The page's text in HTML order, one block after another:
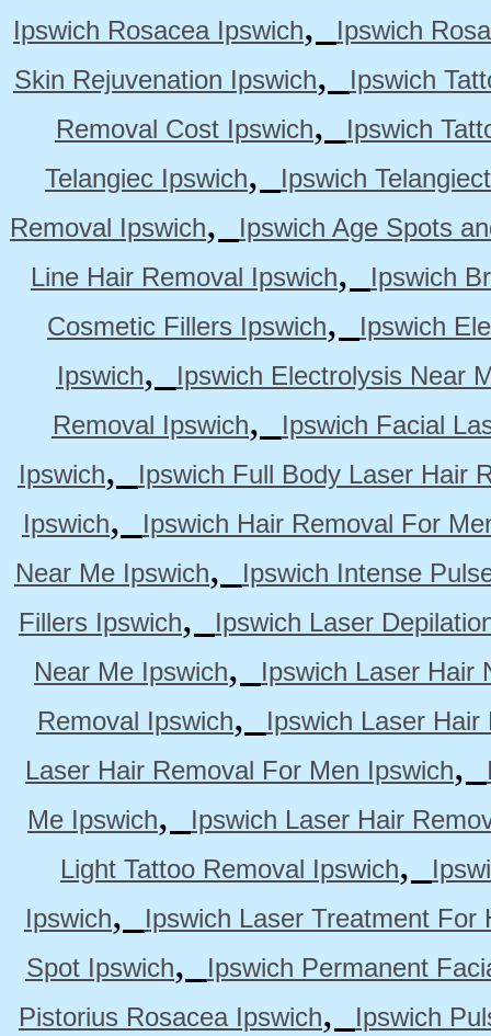
Ipswich Rosacea Ipswich,
Ipswich
Skin Rejuvenation Ipswich,
Ipswich
Removal Cost Ipswich,
Ipswich
Telangiec Ipswich,
Ipswich
Removal Ipswich,
Ipswich Age Spots
Line Hair Removal Ipswich,
Ipswich
Cosmetic Fillers Ipswich,
Ipswich
Ipswich,
Ipswich Electrolysis Near
Removal Ipswich,
Ipswich Facial
Ipswich,
Ipswich Full Body Laser Hair
Ipswich,
Ipswich Hair Removal For
Near Me Ipswich,
Ipswich Intense
Fillers Ipswich,
Ipswich Laser
Near Me Ipswich,
Ipswich Laser Hair
Removal Ipswich,
Ipswich Laser
Laser Hair Removal For Men Ipswich,
Me Ipswich,
Ipswich Laser Hair
Light Tattoo Removal Ipswich,
Ipswich,
Ipswich Laser Treatment For
Spot Ipswich,
Ipswich Permanent
Pistorius Rosacea Ipswich,
Ipswich